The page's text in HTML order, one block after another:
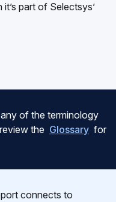
part of Selectsys’
of the terminology
the Glossary for
connects to